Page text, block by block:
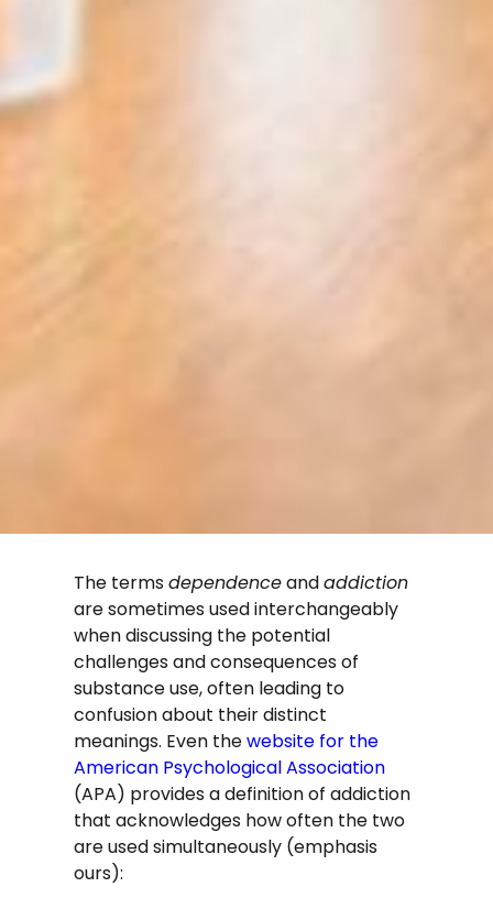
The termsdependenceandaddiction
are sometimes used interchangeably
when discussing the potential
challenges and consequences of
substance use, often leading to
confusion about their distinct
meanings. Even thewebsite for the
American Psychological Association
(APA) provides a definition of addiction
that acknowledges how often the two
are used simultaneously (emphasis
ours):